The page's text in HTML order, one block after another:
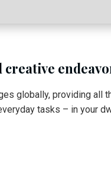
globally, providing all
tasks – in your